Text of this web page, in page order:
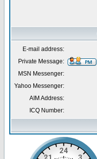
E-mail address:
Private Message:
MSN Messenger:
Yahoo Messenger:
AIM Address:
ICQ Number: